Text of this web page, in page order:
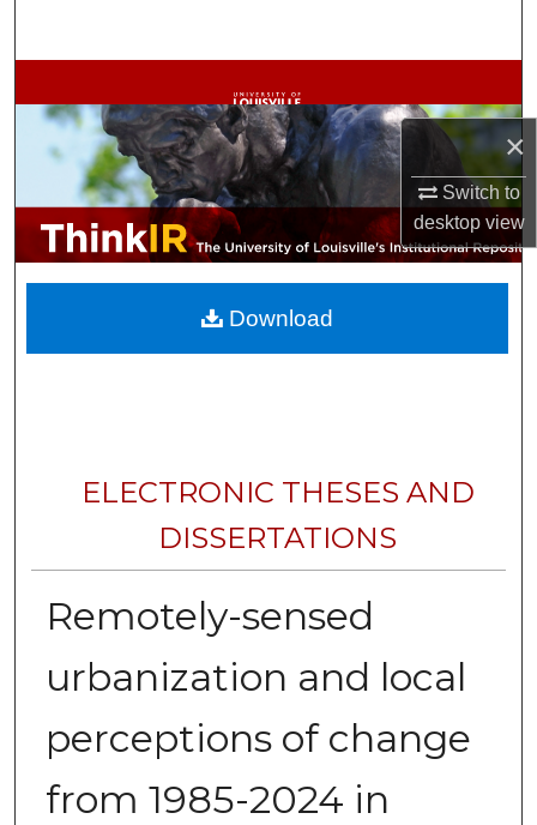
×
Switch to
desktopview
Browse Collections
My Account
About
Digital Commons Network™
ELECTRONIC THESES AND
DISSERTATIONS
Remotely-sensed
urbanization and local
perceptions of change
from 1985-2024 in
Download